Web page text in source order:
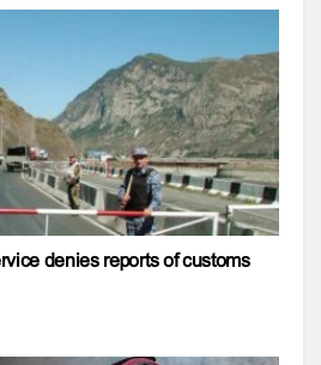
denies reports of customs